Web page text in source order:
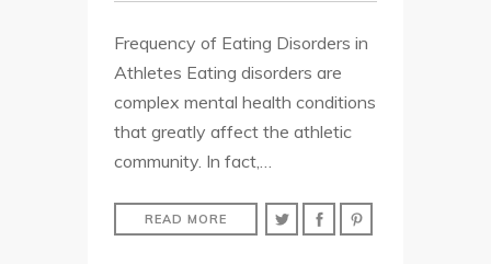
Frequency of Eating Disorders in
Athletes Eating disorders are
complex mental health conditions
that greatly affect the athletic
community. In fact,…
READ MORE